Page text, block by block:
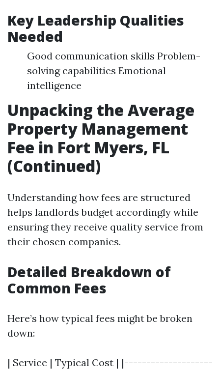
Key Leadership Qualities
Needed
Good communication skills Problem-
solving capabilities Emotional
intelligence
Unpacking the Average
Property Management
Fee in Fort Myers, FL
(Continued)
Understanding how fees are structured
helps landlords budget accordingly while
ensuring they receive quality service from
their chosen companies.
Detailed Breakdown of
Common Fees
Here’s how typical fees might be broken
down:
| Service | Typical Cost | |--------------------